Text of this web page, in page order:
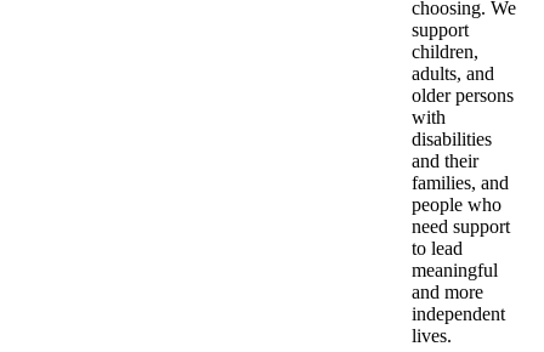
choosing. We
support
children,
adults, and
older persons
with
disabilities
and their
families, and
people who
need support
to lead
meaningful
and more
independent
lives.